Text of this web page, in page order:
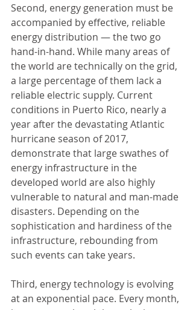
Second, energy generation must be
accompanied by effective, reliable
energy distribution — the two go
hand-in-hand. While many areas of
the world are technically on the grid,
a large percentage of them lack a
reliable electric supply. Current
conditions in Puerto Rico, nearly a
year after the devastating Atlantic
hurricane season of 2017,
demonstrate that large swathes of
energy infrastructure in the
developed world are also highly
vulnerable to natural and man-made
disasters. Depending on the
sophistication and hardiness of the
infrastructure, rebounding from
such events can take years.
Third, energy technology is evolving
at an exponential pace. Every month,